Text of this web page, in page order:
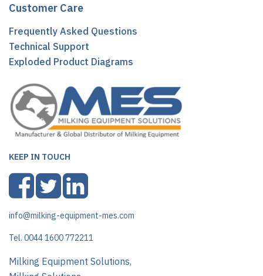
Customer Care
Frequently Asked Questions
Technical Support
Exploded Product Diagrams
KEEP IN TOUCH
info@milking-equipment-mes.com
Tel. 0044 1600 772211
Milking Equipment Solutions,